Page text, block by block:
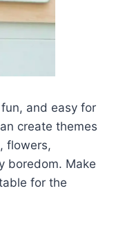
and easy for
create themes
flowers,
boredom. Make
for the